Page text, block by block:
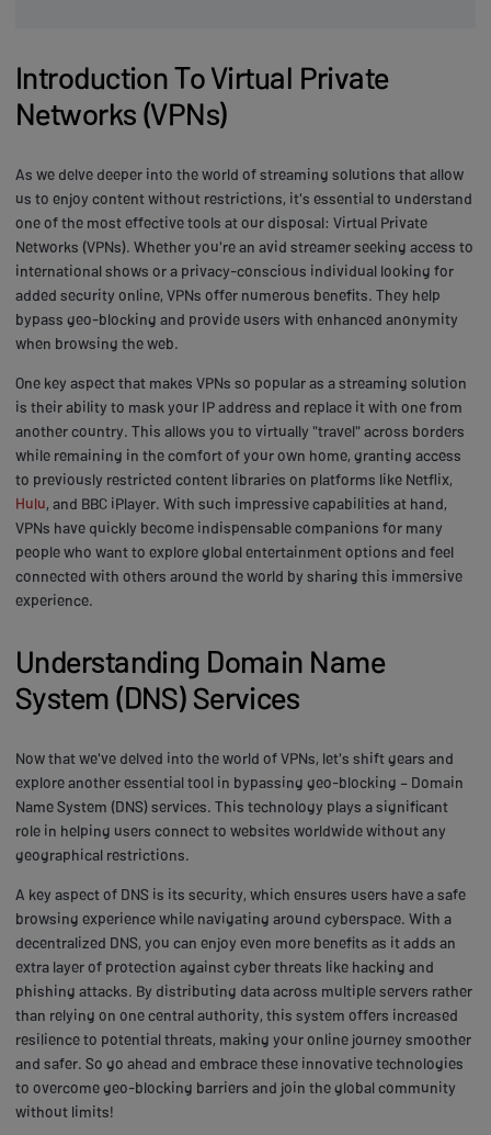
Introduction To Virtual Private
Networks (VPNs)
As we delve deeper into the world of streaming solutions that allow
us to enjoy content without restrictions, it's essential to understand
one of the most effective tools at our disposal: Virtual Private
Networks (VPNs). Whether you're an avid streamer seeking access to
international shows or a privacy-conscious individual looking for
added security online, VPNs offer numerous benefits. They help
bypass geo-blocking and provide users with enhanced anonymity
when browsing the web.
One key aspect that makes VPNs so popular as a streaming solution
is their ability to mask your IP address and replace it with one from
another country. This allows you to virtually "travel" across borders
while remaining in the comfort of your own home, granting access
to previously restricted content libraries on platforms like Netflix,
Hulu, and BBC iPlayer. With such impressive capabilities at hand,
VPNs have quickly become indispensable companions for many
people who want to explore global entertainment options and feel
connected with others around the world by sharing this immersive
experience.
Understanding Domain Name
System (DNS) Services
Now that we've delved into the world of VPNs, let's shift gears and
explore another essential tool in bypassing geo-blocking – Domain
Name System (DNS) services. This technology plays a significant
role in helping users connect to websites worldwide without any
geographical restrictions.
A key aspect of DNS is its security, which ensures users have a safe
browsing experience while navigating around cyberspace. With a
decentralized DNS, you can enjoy even more benefits as it adds an
extra layer of protection against cyber threats like hacking and
phishing attacks. By distributing data across multiple servers rather
than relying on one central authority, this system offers increased
resilience to potential threats, making your online journey smoother
and safer. So go ahead and embrace these innovative technologies
to overcome geo-blocking barriers and join the global community
without limits!